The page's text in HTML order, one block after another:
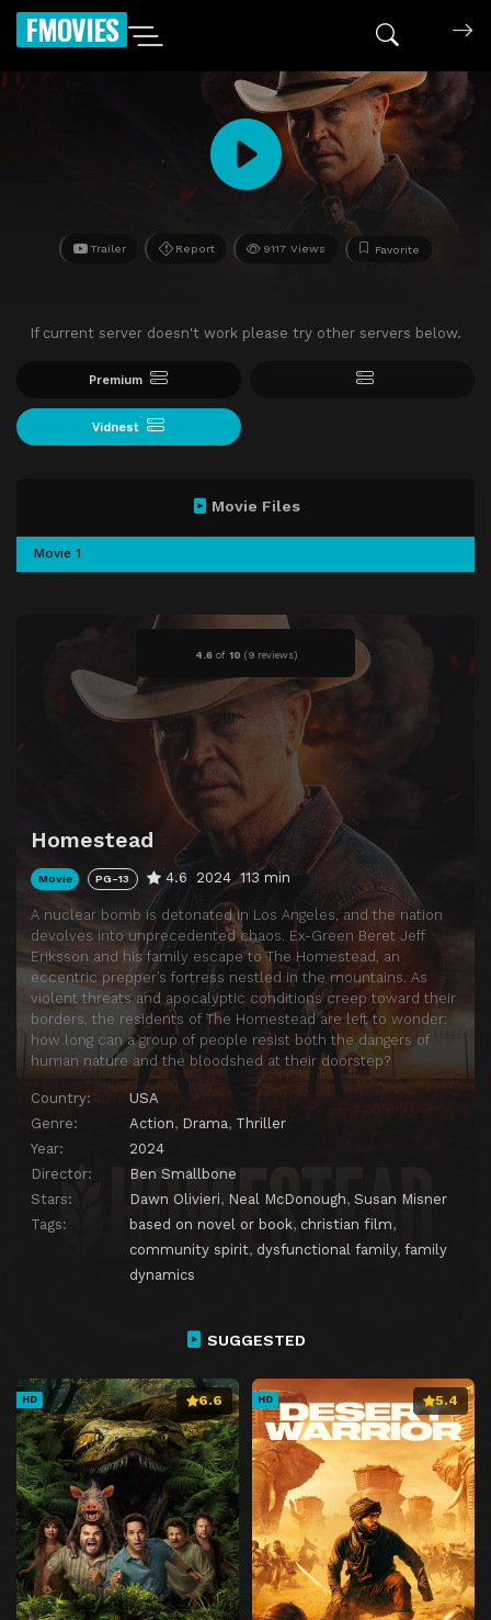
FMOVIES
Trailer Report 9117 Views Favorite
If current server doesn't work please try other servers below.
Premium
Vidnest
4.6of 10 (9 reviews)
Homestead
Movie PG-13 4.6 2024 113 min
A nuclear bomb is detonated in Los Angeles, and the nation
devolves into unprecedented chaos. Ex-Green Beret Jeff
Eriksson and his family escape to The Homestead, an
eccentric prepper’s fortress nestled in the mountains. As
violent threats and apocalyptic conditions creep toward their
borders, the residents of The Homestead are left to wonder:
how long can a group of people resist both the dangers of
human nature and the bloodshed at their doorstep?
Country:
USA
Genre:
Action, Drama, Thriller
Year:
2024
Director:
Ben Smallbone
Stars:
Dawn Olivieri, Neal McDonough, Susan Misner
Tags:
based on novel or book, christian film,
community spirit, dysfunctional family, family
dynamics
Movie Files
Movie 1
SUGGESTED
HD 6.6 HD 5.4